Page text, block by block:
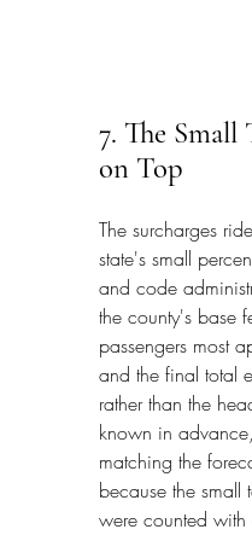
7. The Small
on Top
The surcharges
state's small
and code
the county's base
passengers most
and the final total
rather than the
known in
matching the
because the small
were counted with